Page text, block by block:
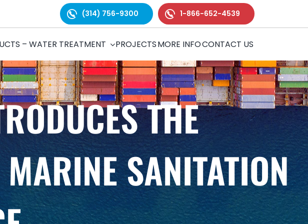
(314) 756-9300 1-866-652-4539
– WATER TREATMENT PROJECTSMORE INFOCONTACT US
THE
MARINE SANITATION